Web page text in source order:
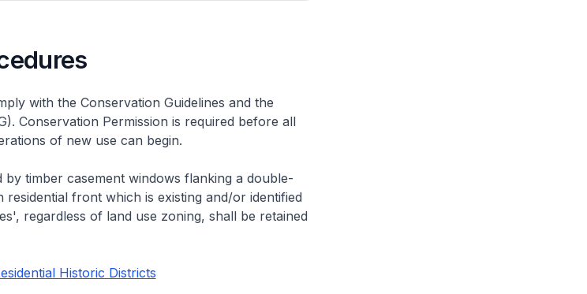
with the Conservation Guidelines and the
Conservation Permission is required before all
of new use can begin.
by timber casement windows flanking a double-
front which is existing and/or identified
regardless of land use zoning, shall be retained
Historic Districts